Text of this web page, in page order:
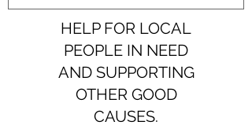
HELP FOR LOCAL
PEOPLE IN NEED
AND SUPPORTING
OTHER GOOD
CAUSES.